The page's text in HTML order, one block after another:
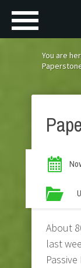
You are
About
last